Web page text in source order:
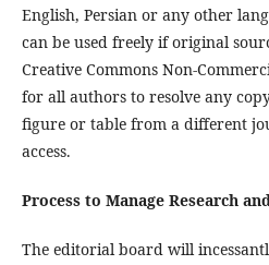
English, Persian or any other
can be used freely if original
Creative Commons Non-
for all authors to resolve any
figure or table from a different
access.
Process to Manage Research
The editorial board will